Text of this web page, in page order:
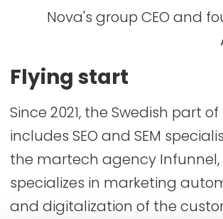
Nova's group CEO and
Flying start
Since 2021, the Swedish part of
includes SEO and SEM
the martech agency Infunnel,
specializes in marketing
and digitalization of the